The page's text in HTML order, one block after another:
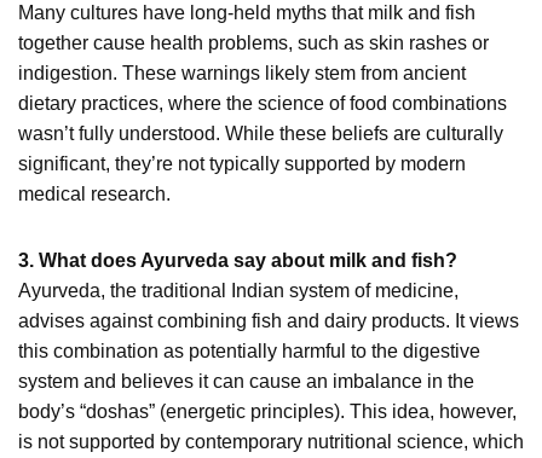
Many cultures have long-held myths that milk and fish
together cause health problems, such as skin rashes or
indigestion. These warnings likely stem from ancient
dietary practices, where the science of food combinations
wasn’t fully understood. While these beliefs are culturally
significant, they’re not typically supported by modern
medical research.
3. What does Ayurveda say about milk and fish?
Ayurveda, the traditional Indian system of medicine,
advises against combining fish and dairy products. It views
this combination as potentially harmful to the digestive
system and believes it can cause an imbalance in the
body’s “doshas” (energetic principles). This idea, however,
is not supported by contemporary nutritional science, which